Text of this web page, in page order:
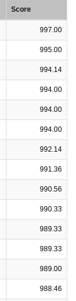
Score
997.00
995.00
994.14
994.00
994.00
994.00
992.14
991.36
990.56
990.33
989.33
989.33
989.00
988.46